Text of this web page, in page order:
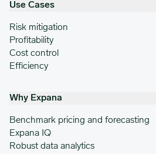
Use Cases
Risk mitigation
Profitability
Cost control
Efficiency
Why Expana
Benchmark pricing and forecasting
Expana IQ
Robust data analytics